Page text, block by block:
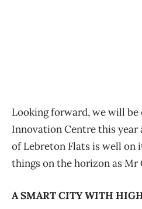
Looking forward, we will
Innovation Centre this year
of Lebreton Flats is well on
things on the horizon as Mr
A SMART CITY WITH